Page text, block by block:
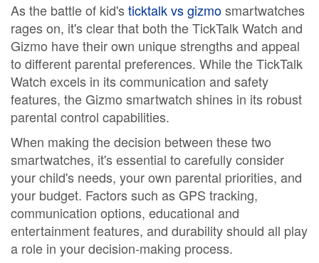
As the battle of kid'sticktalk vs gizmosmartwatches
rages on, it's clear that both the TickTalk Watch and
Gizmo have their own unique strengths and appeal
to different parental preferences. While the TickTalk
Watch excels in its communication and safety
features, the Gizmo smartwatch shines in its robust
parental control capabilities.
When making the decision between these two
smartwatches, it's essential to carefully consider
your child's needs, your own parental priorities, and
your budget. Factors such as GPS tracking,
communication options, educational and
entertainment features, and durability should all play
a role in your decision-making process.